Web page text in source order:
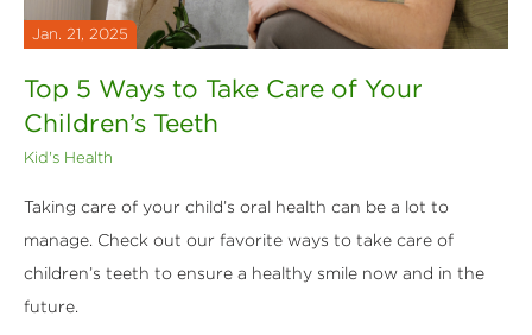
Jan. 21, 2025
Top 5 Ways to Take Care of Your
Children’s Teeth
Kid's Health
Taking care of your child’s oral health can be a lot to
manage. Check out our favorite ways to take care of
children’s teeth to ensure a healthy smile now and in the
future.